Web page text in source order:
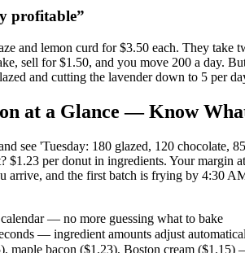
profitable”
and lemon curd for $3.50 each. They take
sell for $1.50, and you move 200 a day.
and cutting the lavender down to 5 per
at a Glance — Know
see 'Tuesday: 180 glazed, 120 chocolate,
per donut in ingredients. Your
arrive, and the first batch is frying by 4:30
— no more guessing what to bake
— ingredient amounts adjust
maple bacon ($1.23), Boston cream